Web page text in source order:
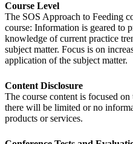
Course Level
The SOS Approach to Feeding
course: Information is geared to
knowledge of current practice
subject matter. Focus is on
application of the subject matter.
Content Disclosure
The course content is focused
there will be limited or no
products or services.